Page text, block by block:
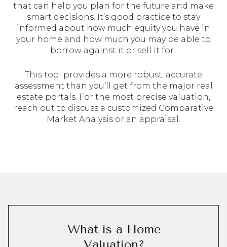
that can help you plan for the future and make
smart decisions. It’s good practice to stay
informed about how much equity you have in
your home and how much you may be able to
borrow against it or sell it for.
This tool provides a more robust, accurate
assessment than you’ll get from the major real
estate portals. For the most precise valuation,
reach out to discuss a customized Comparative
Market Analysis or an appraisal.
What is a Home